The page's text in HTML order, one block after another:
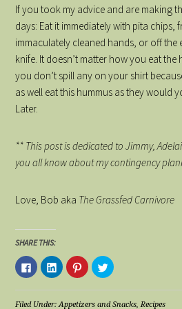
If you took my advice and are making
days: Eat it immediately with pita chips,
immaculately cleaned hands, or off the
knife. It doesn’t matter how you eat the
you don’t spill any on your shirt
as well eat this hummus as they would
Later.
** This post is dedicated to Jimmy,
you all know about my contingency
Love, Bob aka The Grassfed Carnivore
SHARE THIS:
Click
to
share
on
(Opens
Click
to
share
on
(Opens
Click
to
share
on
(Opens
Click
to
on
(Opens
Filed Under:Appetizers and Snacks,Recipes